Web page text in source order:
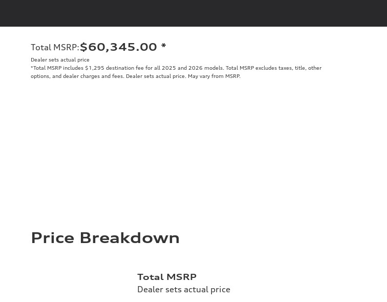
Total MSRP:$60,345.00 *
Dealer sets actual price
*Total MSRP includes $1,295 destination fee for all 2025 and 2026 models. Total MSRP excludes taxes, title, other
options, and dealer charges and fees. Dealer sets actual price. May vary from MSRP.
Price Breakdown
Total MSRP
Dealer sets actual price